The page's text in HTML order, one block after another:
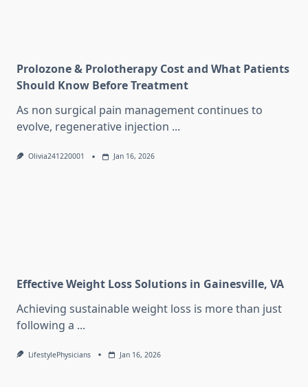
Prolozone & Prolotherapy Cost and What Patients
Should Know Before Treatment
As non surgical pain management continues to
evolve, regenerative injection ...
Olivia241220001 Jan 16, 2026
Effective Weight Loss Solutions in Gainesville, VA
Achieving sustainable weight loss is more than just
following a ...
LifestylePhysicians Jan 16, 2026